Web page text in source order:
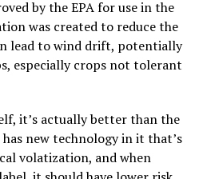
by the EPA for use in the
was created to reduce the
lead to wind drift, potentially
especially crops not tolerant
it’s actually better than the
new technology in it that’s
volatization, and when